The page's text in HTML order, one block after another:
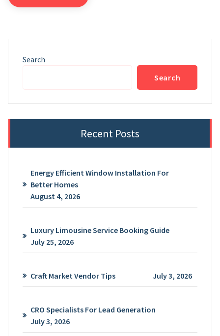
Search
Search
Recent Posts
Energy Efficient Window Installation For
Better Homes
August 4, 2026
Luxury Limousine Service Booking Guide
July 25, 2026
Craft Market Vendor Tips July 3, 2026
CRO Specialists For Lead Generation
July 3, 2026